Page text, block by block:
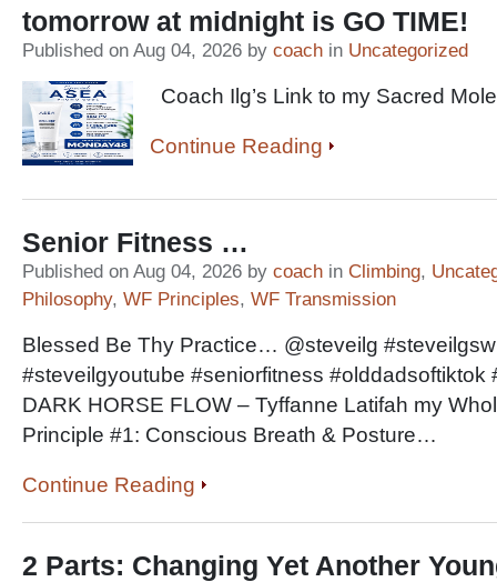
tomorrow at midnight is GO TIME!
Published on Aug 04, 2026 by coach in Uncategorized
Coach Ilg’s Link to my Sacred
Continue Reading
Senior Fitness …
Published on Aug 04, 2026 by coach in Climbing,
Philosophy, WF Principles, WF Transmission
Blessed Be Thy Practice… @steveilg
#steveilgyoutube #seniorfitness
DARK HORSE FLOW – Tyffanne Latifah my
Principle #1: Conscious Breath & Posture…
Continue Reading
2 Parts: Changing Yet Another